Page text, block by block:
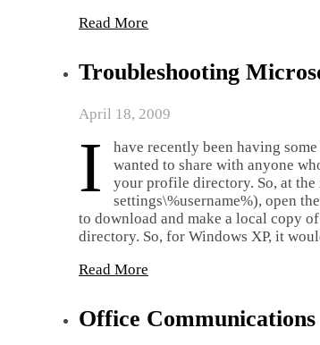
Read More
Troubleshooting
April 18, 2009
I
have recently been having
wanted to share with anyone
your profile directory. So, at
settings\%username%), open
to download and make a local copy
directory. So, for Windows XP, it
Read More
Office